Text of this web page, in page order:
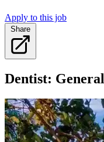
Apply to this job
Share
Dentist: General